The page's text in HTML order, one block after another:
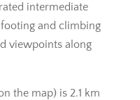
intermediate
and climbing
viewpoints along
the map) is 2.1 km